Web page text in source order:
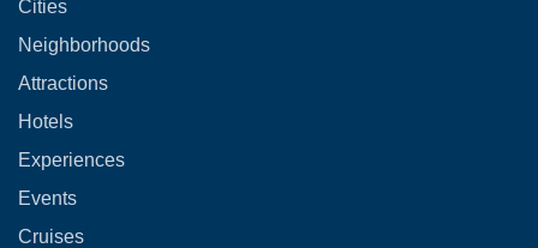
Cities
Neighborhoods
Attractions
Hotels
Experiences
Events
Cruises